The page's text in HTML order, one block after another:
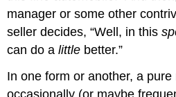
manager or some other
seller decides, “Well, in this
can do alittle better.”
In one form or another, a